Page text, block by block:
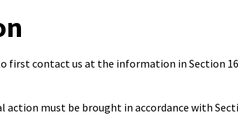
first contact us at the information in Section
must be brought in accordance with